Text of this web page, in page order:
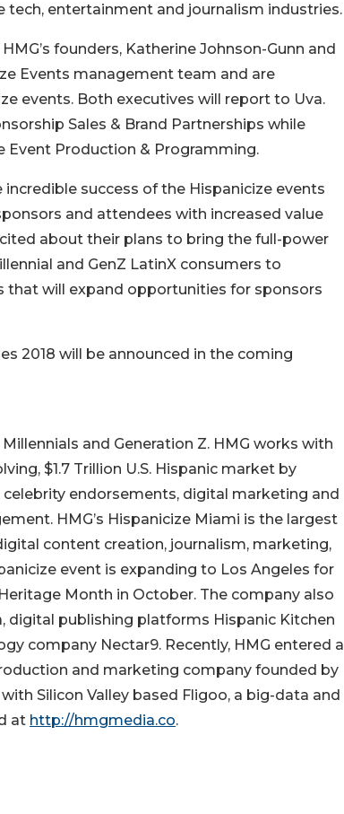
entertainment and journalism industries.
founders, Katherine Johnson-Gunn and
Events management team and are
events. Both executives will report to Uva.
Sales & Brand Partnerships while
Event Production & Programming.
success of the Hispanicize events
and attendees with increased value
about their plans to bring the full-power
and GenZ LatinX consumers to
that will expand opportunities for sponsors
2018 will be announced in the coming
and Generation Z. HMG works with
$1.7 Trillion U.S. Hispanic market by
endorsements, digital marketing and
HMG’s Hispanicize Miami is the largest
content creation, journalism, marketing,
event is expanding to Los Angeles for
Month in October. The company also
digital publishing platforms Hispanic Kitchen
company Nectar9. Recently, HMG entered a
and marketing company founded by
Silicon Valley based Fligoo, a big-data and
at http://hmgmedia.co.